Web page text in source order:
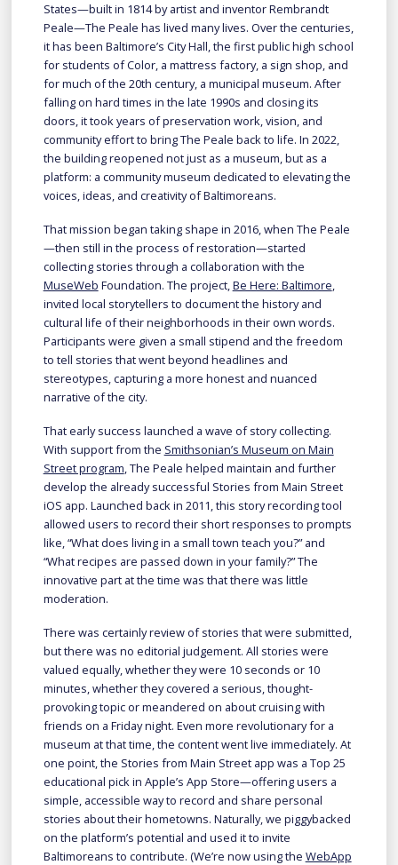
States—built in 1814 by artist and inventor Rembrandt
Peale—The Peale has lived many lives. Over the centuries,
it has been Baltimore’s City Hall, the first public high school
for students of Color, a mattress factory, a sign shop, and
for much of the 20th century, a municipal museum. After
falling on hard times in the late 1990s and closing its
doors, it took years of preservation work, vision, and
community effort to bring The Peale back to life. In 2022,
the building reopened not just as a museum, but as a
platform: a community museum dedicated to elevating the
voices, ideas, and creativity of Baltimoreans.
That mission began taking shape in 2016, when The Peale
—then still in the process of restoration—started
collecting stories through a collaboration with the
MuseWeb Foundation. The project,Be Here: Baltimore,
invited local storytellers to document the history and
cultural life of their neighborhoods in their own words.
Participants were given a small stipend and the freedom
to tell stories that went beyond headlines and
stereotypes, capturing a more honest and nuanced
narrative of the city.
That early success launched a wave of story collecting.
With support from the Smithsonian’s Museum on Main
Street program, The Peale helped maintain and further
develop the already successful Stories from Main Street
iOS app. Launched back in 2011, this story recording tool
allowed users to record their short responses to prompts
like, “What does living in a small town teach you?” and
“What recipes are passed down in your family?” The
innovative part at the time was that there was little
moderation.
There was certainly review of stories that were submitted,
but there was no editorial judgement. All stories were
valued equally, whether they were 10 seconds or 10
minutes, whether they covered a serious, thought-
provoking topic or meandered on about cruising with
friends on a Friday night. Even more revolutionary for a
museum at that time, the content went live immediately. At
one point, the Stories from Main Street app was a Top 25
educational pick in Apple’s App Store—offering users a
simple, accessible way to record and share personal
stories about their hometowns. Naturally, we piggybacked
on the platform’s potential and used it to invite
Baltimoreans to contribute. (We’re now using the WebApp